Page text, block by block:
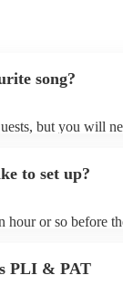
song?
but you will
Encore profile.
to set up?
hour or so before
PLI & PAT